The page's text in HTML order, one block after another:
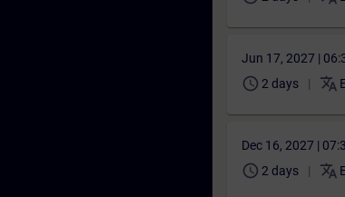
Jun 17, 2027 |
schedule 2 days translate
Dec 16, 2027 |
schedule 2 days translate